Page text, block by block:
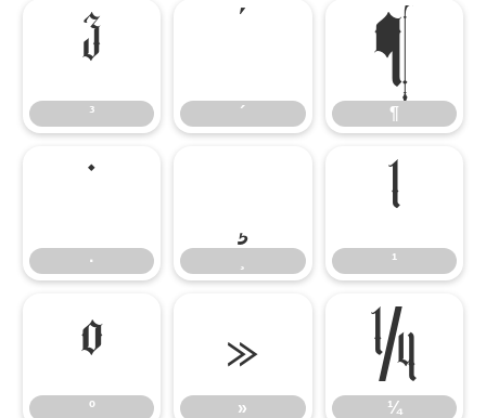
³
³ ´
¶
¶
·
·
¹
¹
º
º
»
»
¼
¼